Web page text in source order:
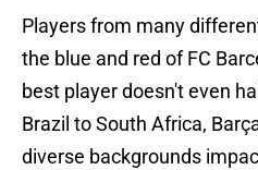
Players from many
the blue and red of FC
best player doesn't even
Brazil to South Africa,
diverse backgrounds